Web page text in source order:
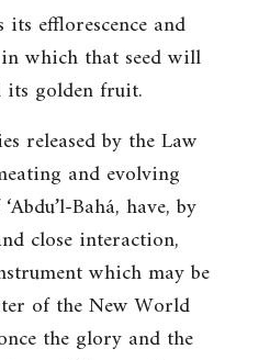
efflorescence and
in which that seed will
its golden fruit.
released by the Law
and evolving
Bahá, have, by
close interaction,
which may be
of the New World
the glory and the